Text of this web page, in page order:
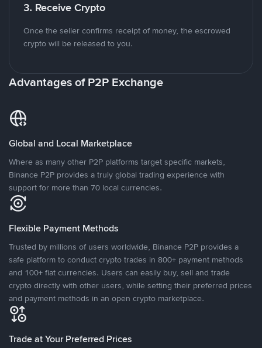
3. Receive Crypto
Once the seller confirms receipt of money, the escrowed
crypto will be released to you.
Advantages of P2P Exchange
Global and Local Marketplace
Where as many other P2P platforms target specific markets,
Binance P2P provides a truly global trading experience with
support for more than 70 local currencies.
Flexible Payment Methods
Trusted by millions of users worldwide, Binance P2P provides a
safe platform to conduct crypto trades in 800+ payment methods
and 100+ fiat currencies. Users can easily buy, sell and trade
crypto directly with other users, while setting their preferred prices
and payment methods in an open crypto marketplace.
Trade at Your Preferred Prices